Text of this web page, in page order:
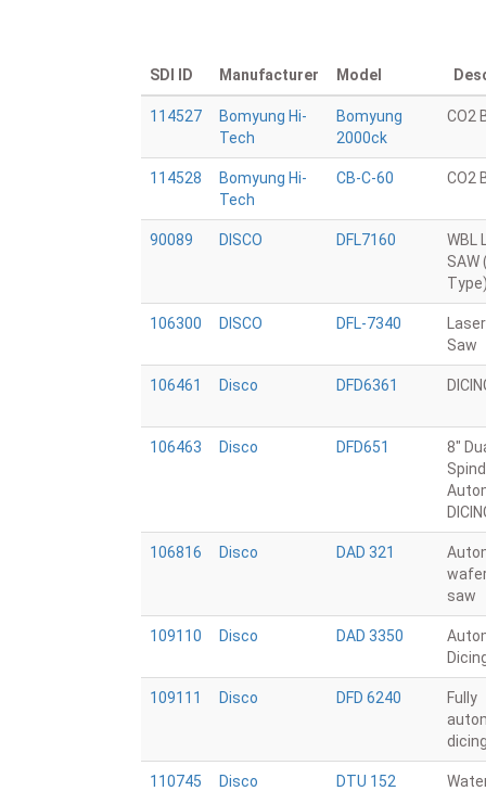
SDI ID Manufacturer Model
114527
Bomyung Hi-
Tech
Bomyung
2000ck
CO2
114528
Bomyung Hi-
Tech
CB-C-60 CO2
90089 DISCO DFL7160
WBL
SAW
106300 DISCO DFL-7340
Saw
106461 Disco DFD6361
106463 Disco DFD651
8"
106816 Disco DAD 321
saw
109110 Disco DAD 3350
109111 Disco DFD 6240
Fully
110745 Disco DTU 152